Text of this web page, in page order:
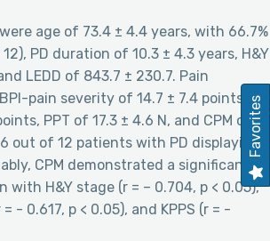
age of 73.4 ± 4.4 years, with 66.7%
PD duration of 10.3 ± 4.3 years, H&Y
LEDD of 843.7 ± 230.7. Pain
pain severity of 14.7 ± 7.4 points,
PPT of 17.3 ± 4.6 N, and CPM of
out of 12 patients with PD displaying
CPM demonstrated a significant
with H&Y stage (r = – 0.704, p < 0.05),
- 0.617, p < 0.05), and KPPS (r = -
Favorites